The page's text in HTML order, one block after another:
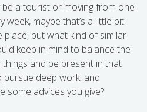
be a tourist or moving from one
maybe that’s a little bit
but what kind of similar
keep in mind to balance the
and be present in that
pursue deep work, and
some advices you give?